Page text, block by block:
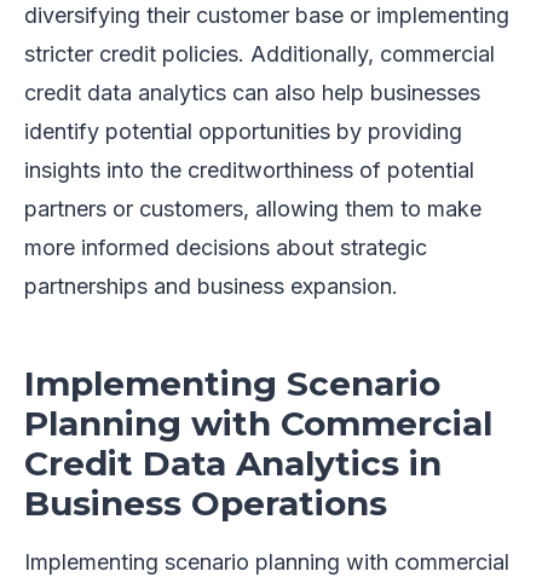
diversifying their customer base or implementing
stricter credit policies. Additionally, commercial
credit data analytics can also help businesses
identify potential opportunities by providing
insights into the creditworthiness of potential
partners or customers, allowing them to make
more informed decisions about strategic
partnerships and business expansion.
Implementing Scenario
Planning with Commercial
Credit Data Analytics in
Business Operations
Implementing scenario planning with commercial